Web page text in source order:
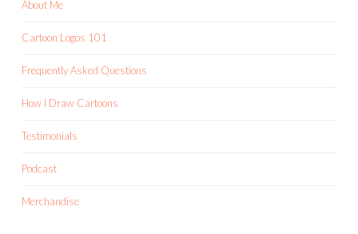
About Me
Cartoon Logos 101
Frequently Asked Questions
How I Draw Cartoons
Testimonials
Podcast
Merchandise